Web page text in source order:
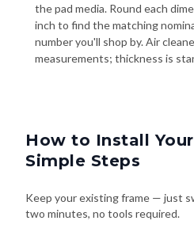
the pad media. Round each
inch to find the matching
number you'll shop by. Air
measurements; thickness is
How to Install
Simple Steps
Keep your existing frame — just
two minutes, no tools required.